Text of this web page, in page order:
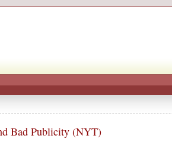
Bad Publicity (NYT)